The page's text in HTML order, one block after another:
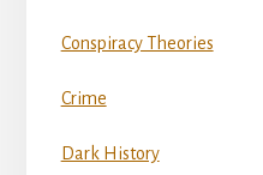
Conspiracy Theories
Crime
Dark History